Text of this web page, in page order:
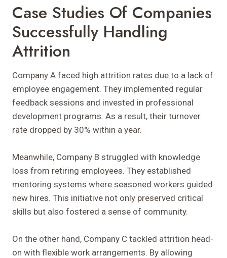
Case Studies Of Companies
Successfully Handling
Attrition
Company A faced high attrition rates due to a lack of
employee engagement. They implemented regular
feedback sessions and invested in professional
development programs. As a result, their turnover
rate dropped by 30% within a year.
Meanwhile, Company B struggled with knowledge
loss from retiring employees. They established
mentoring systems where seasoned workers guided
new hires. This initiative not only preserved critical
skills but also fostered a sense of community.
On the other hand, Company C tackled attrition head-
on with flexible work arrangements. By allowing